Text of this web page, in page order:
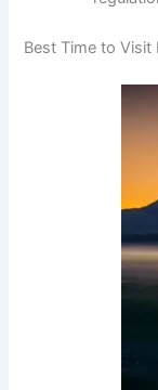
Best Time to Visit